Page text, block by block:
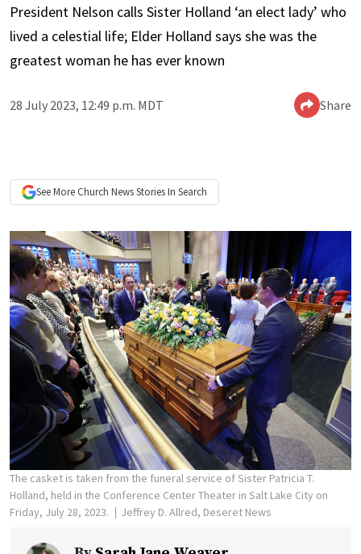
President Nelson calls Sister Holland ‘an elect lady’ who
lived a celestial life; Elder Holland says she was the
greatest woman he has ever known
28 July 2023, 12:49 p.m. MDT Share
See More Church NewsStories In Search
The casket is taken from the funeral service of Sister Patricia T.
Holland, held in the Conference Center Theater in Salt Lake City on
Friday, July 28, 2023.
Jeffrey D. Allred, Deseret News